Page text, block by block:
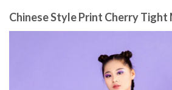
Chinese Style Print Cherry Tight